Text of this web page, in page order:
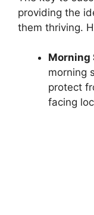
providing the
them thriving.
Morning
morning
protect
facing